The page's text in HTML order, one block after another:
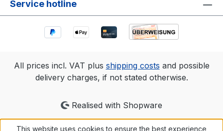
Service hotline
All prices incl. VAT plus shipping costs and possible
delivery charges, if not stated otherwise.
Realised with Shopware
This website uses cookies to ensure the best experience